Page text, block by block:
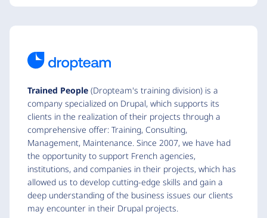
Trained People (Dropteam's training division) is a
company specialized on Drupal, which supports its
clients in the realization of their projects through a
comprehensive offer: Training, Consulting,
Management, Maintenance. Since 2007, we have had
the opportunity to support French agencies,
institutions, and companies in their projects, which has
allowed us to develop cutting-edge skills and gain a
deep understanding of the business issues our clients
may encounter in their Drupal projects.